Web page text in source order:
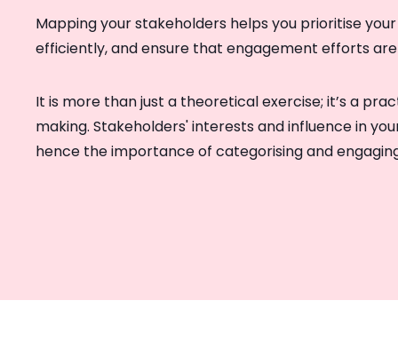
Mapping your stakeholders helps you prioritise
efficiently, and ensure that engagement efforts
It is more than just a theoretical exercise; it’s a
making. Stakeholders' interests and influence in
hence the importance of categorising and